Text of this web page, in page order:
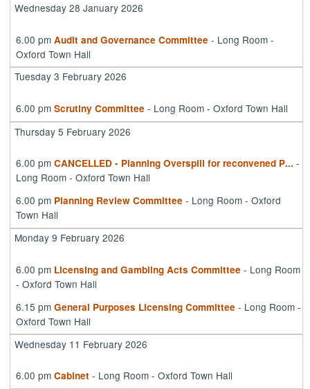
Wednesday 28 January 2026
6.00 pm Audit and Governance Committee - Long Room -
Oxford Town Hall
Tuesday 3 February 2026
6.00 pm Scrutiny Committee - Long Room - Oxford Town Hall
Thursday 5 February 2026
6.00 pm CANCELLED - Planning Overspill for reconvened P... -
Long Room - Oxford Town Hall
6.00 pm Planning Review Committee - Long Room - Oxford
Town Hall
Monday 9 February 2026
6.00 pm Licensing and Gambling Acts Committee - Long Room
- Oxford Town Hall
6.15 pm General Purposes Licensing Committee - Long Room -
Oxford Town Hall
Wednesday 11 February 2026
6.00 pm Cabinet - Long Room - Oxford Town Hall